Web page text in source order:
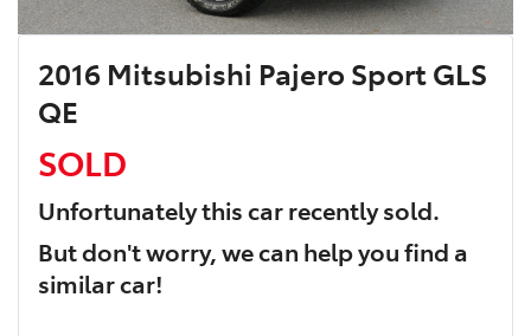
2016 Mitsubishi Pajero Sport GLS
QE
SOLD
Unfortunately thiscarrecently sold.
But don't worry, we can help you find a
similarcar!